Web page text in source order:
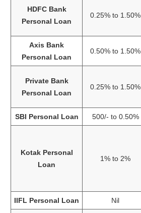
HDFC Bank
Personal Loan
0.25% to 1.50%
Axis Bank
Personal Loan
0.50% to 1.50%
Private Bank
Personal Loan
0.25% to 1.50%
SBI Personal Loan 500/- to 0.50%
Kotak Personal
Loan
1% to 2%
IIFL Personal Loan Nil